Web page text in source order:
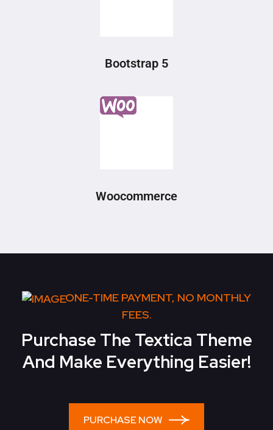
Bootstrap 5
Woocommerce
ONE-TIME PAYMENT, NO MONTHLY
FEES.
Purchase The Textica Theme
And Make Everything Easier!
PURCHASE NOW